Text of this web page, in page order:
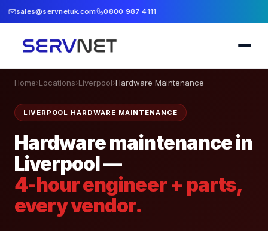
sales@servnetuk.com 0800 987 4111
Home›Locations›Liverpool›Hardware Maintenance
LIVERPOOL HARDWARE MAINTENANCE
Hardware maintenance in
Liverpool —
4-hour engineer + parts,
every vendor.